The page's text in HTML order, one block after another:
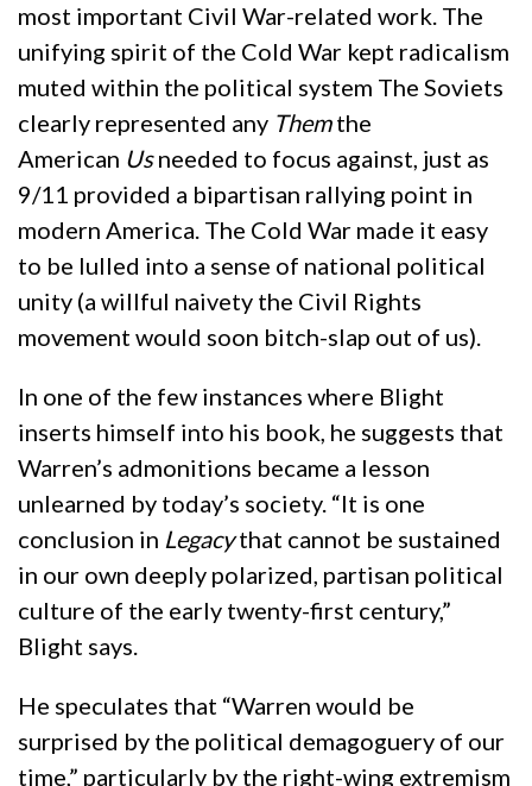
most important Civil War-related work. The
unifying spirit of the Cold War kept radicalism
muted within the political system The Soviets
clearly represented any Themthe
American Usneeded to focus against, just as
9/11 provided a bipartisan rallying point in
modern America. The Cold War made it easy
to be lulled into a sense of national political
unity (a willful naivety the Civil Rights
movement would soon bitch-slap out of us).
In one of the few instances where Blight
inserts himself into his book, he suggests that
Warren’s admonitions became a lesson
unlearned by today’s society. “It is one
conclusion in Legacythat cannot be sustained
in our own deeply polarized, partisan political
culture of the early twenty-first century,”
Blight says.
He speculates that “Warren would be
surprised by the political demagoguery of our
time,” particularly by the right-wing extremism